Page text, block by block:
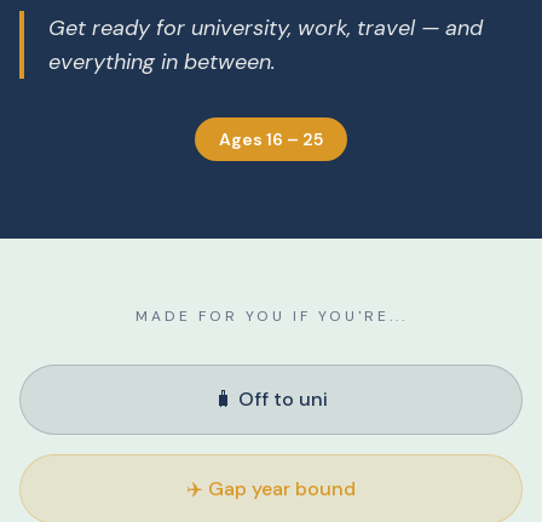
Get ready for university, work, travel — and
everything in between.
Ages 16 – 25
MADE FOR YOU IF YOU'RE...
🧳 Off to uni
✈️ Gap year bound